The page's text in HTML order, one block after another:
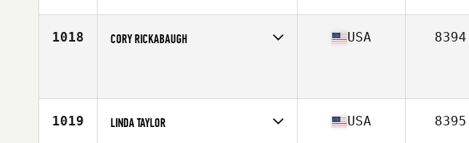
1018 CORY RICKABAUGH USA 8394
1019 LINDA TAYLOR USA 8395